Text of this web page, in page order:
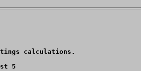
calculations.
5